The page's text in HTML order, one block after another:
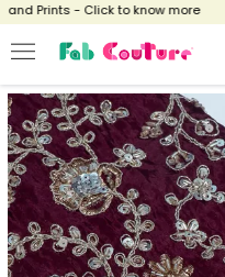
Prints - Click to know more